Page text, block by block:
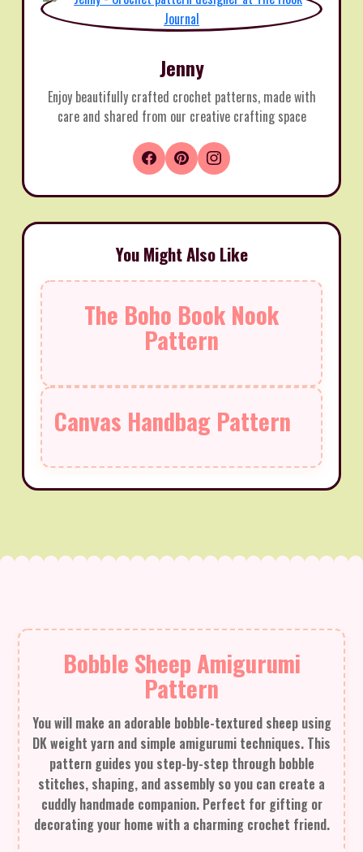
Jenny
Enjoy beautifully crafted crochet patterns, made with
care and shared from our creative crafting space
You Might Also Like
The Boho Book Nook
Pattern
Canvas Handbag Pattern
Bobble Sheep Amigurumi
Pattern
You will make an adorable bobble-textured sheep using
DK weight yarn and simple amigurumi techniques. This
pattern guides you step-by-step through bobble
stitches, shaping, and assembly so you can create a
cuddly handmade companion. Perfect for gifting or
decorating your home with a charming crochet friend.